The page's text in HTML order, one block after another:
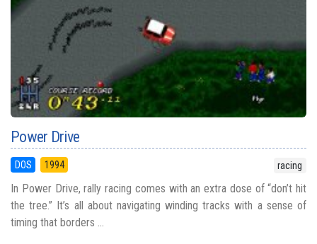
Power Drive
DOS 1994 racing
In Power Drive, rally racing comes with an extra dose of “don’t hit
the tree.” It’s all about navigating winding tracks with a sense of
timing that borders ...